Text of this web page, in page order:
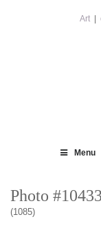
Art
Menu
Photo #10433
(1085)